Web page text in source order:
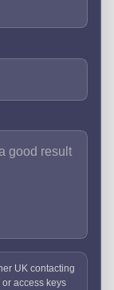
UK contacting
access keys